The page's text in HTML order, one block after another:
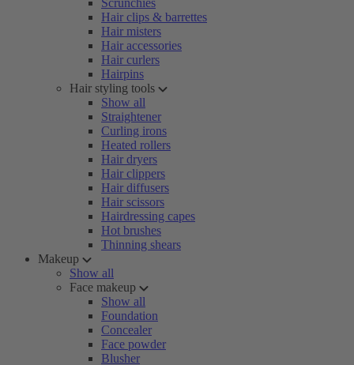
Scrunchies
Hair clips & barrettes
Hair misters
Hair accessories
Hair curlers
Hairpins
Hair styling tools
Show all
Straightener
Curling irons
Heated rollers
Hair dryers
Hair clippers
Hair diffusers
Hair scissors
Hairdressing capes
Hot brushes
Thinning shears
Makeup
Show all
Face makeup
Show all
Foundation
Concealer
Face powder
Blusher